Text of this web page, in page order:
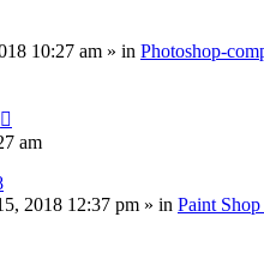
10:27 am » in Photoshop-
am
2018 12:37 pm » in Paint